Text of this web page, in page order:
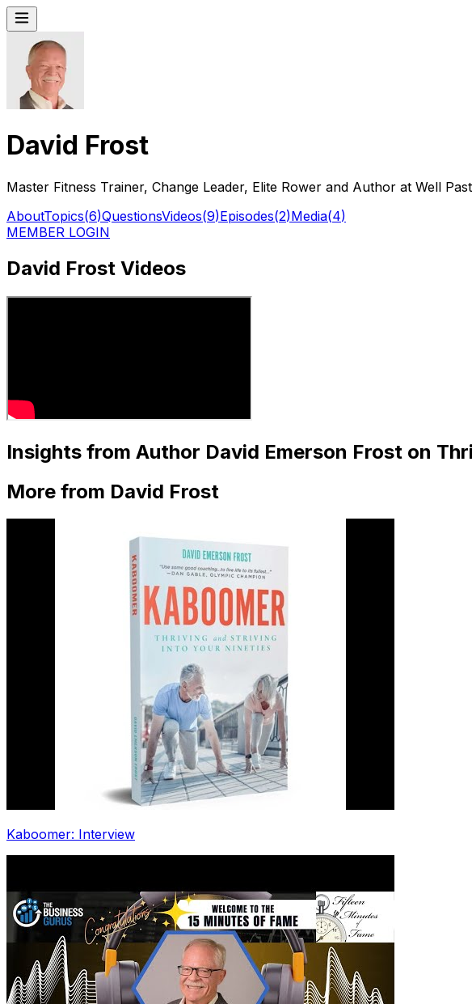
David Frost
Master Fitness Trainer, Change Leader, Elite Rower and Author at Well
AboutTopics(6)QuestionsVideos(9)Episodes(2)Media(4)
MEMBER LOGIN
David Frost Videos
Insights from Author David Emerson Frost on
More from David Frost
Kaboomer: Interview